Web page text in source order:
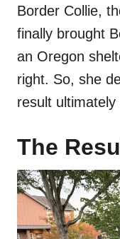
Border Collie,
finally brought
an Oregon
right. So, she
result
The